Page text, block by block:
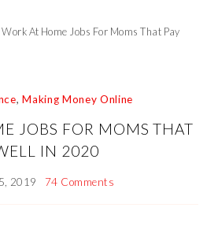
Work At Home Jobs For Moms That Pay
,Making Money Online
JOBS FOR MOMS THAT
IN 2020
2019 74 Comments